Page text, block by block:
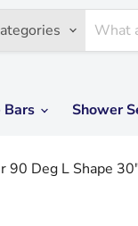
Shower
90 Deg L Shape